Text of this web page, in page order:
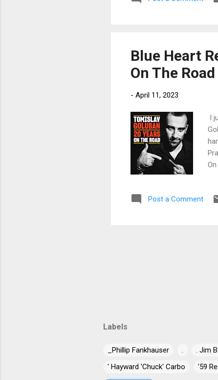
His vocals are...
Blue Heart
On The
- April 11, 2023
I
Post a Comment
Labels
_Phillip Fankhauser . . Jim
' Hayward 'Chuck' Carbo
'59